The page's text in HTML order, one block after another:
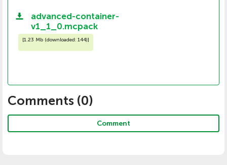
advanced-container-
v1_1_0.mcpack
[1.23 Mb (downloaded: 144)]
Comments (0)
Comment